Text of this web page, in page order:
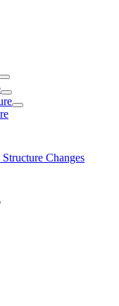
Changes